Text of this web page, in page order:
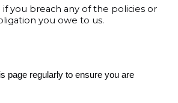
you breach any of the policies or
you owe to us.
page regularly to ensure you are